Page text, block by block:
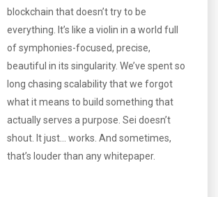
blockchain that doesn’t try to be
everything. It’s like a violin in a world full
of symphonies-focused, precise,
beautiful in its singularity. We’ve spent so
long chasing scalability that we forgot
what it means to build something that
actually serves a purpose. Sei doesn’t
shout. It just... works. And sometimes,
that’s louder than any whitepaper.